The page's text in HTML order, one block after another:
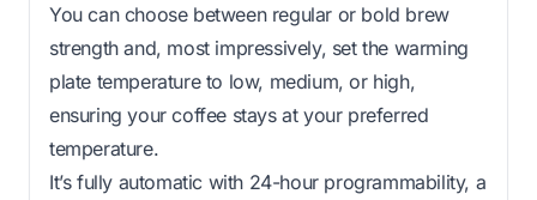
You can choose between regular or bold brew
strength and, most impressively, set the warming
plate temperature to low, medium, or high,
ensuring your coffee stays at your preferred
temperature.
It’s fully automatic with 24-hour programmability, a